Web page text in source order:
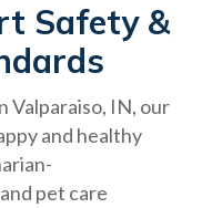
Safety &
IN, our
and healthy
pet care